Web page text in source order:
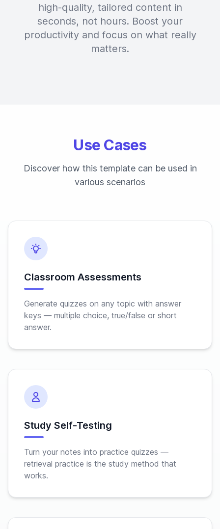
high-quality, tailored content in
seconds, not hours. Boost your
productivity and focus on what really
matters.
Use Cases
Discover how this template can be used in
various scenarios
Classroom Assessments
Generate quizzes on any topic with answer
keys — multiple choice, true/false or short
answer.
Study Self-Testing
Turn your notes into practice quizzes —
retrieval practice is the study method that
works.